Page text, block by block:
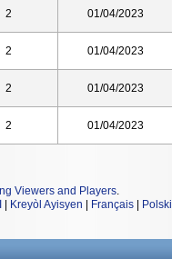
2 01/04/2023
2 01/04/2023
2 01/04/2023
2 01/04/2023
Viewers and Players.
Kreyòl Ayisyen Français Polski